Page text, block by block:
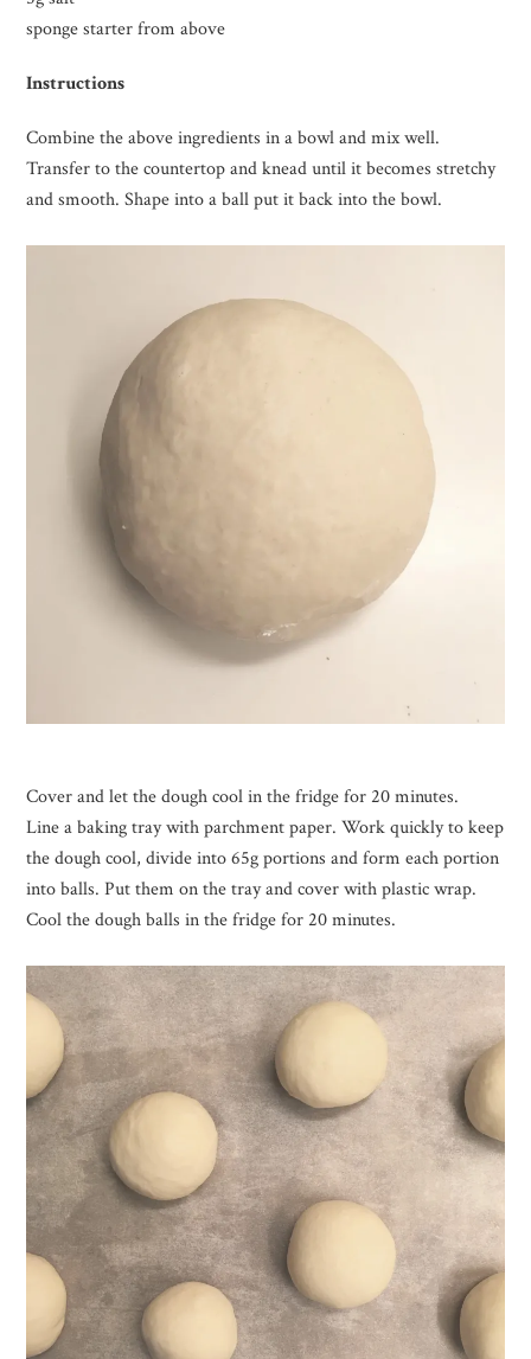
sponge starter from above
Instructions
Combine the above ingredients in a bowl and mix well.
Transfer to the countertop and knead until it becomes stretchy
and smooth. Shape into a ball put it back into the bowl.
Cover and let the dough cool in the fridge for 20 minutes.
Line a baking tray with parchment paper. Work quickly to keep
the dough cool, divide into 65g portions and form each portion
into balls. Put them on the tray and cover with plastic wrap.
Cool the dough balls in the fridge for 20 minutes.